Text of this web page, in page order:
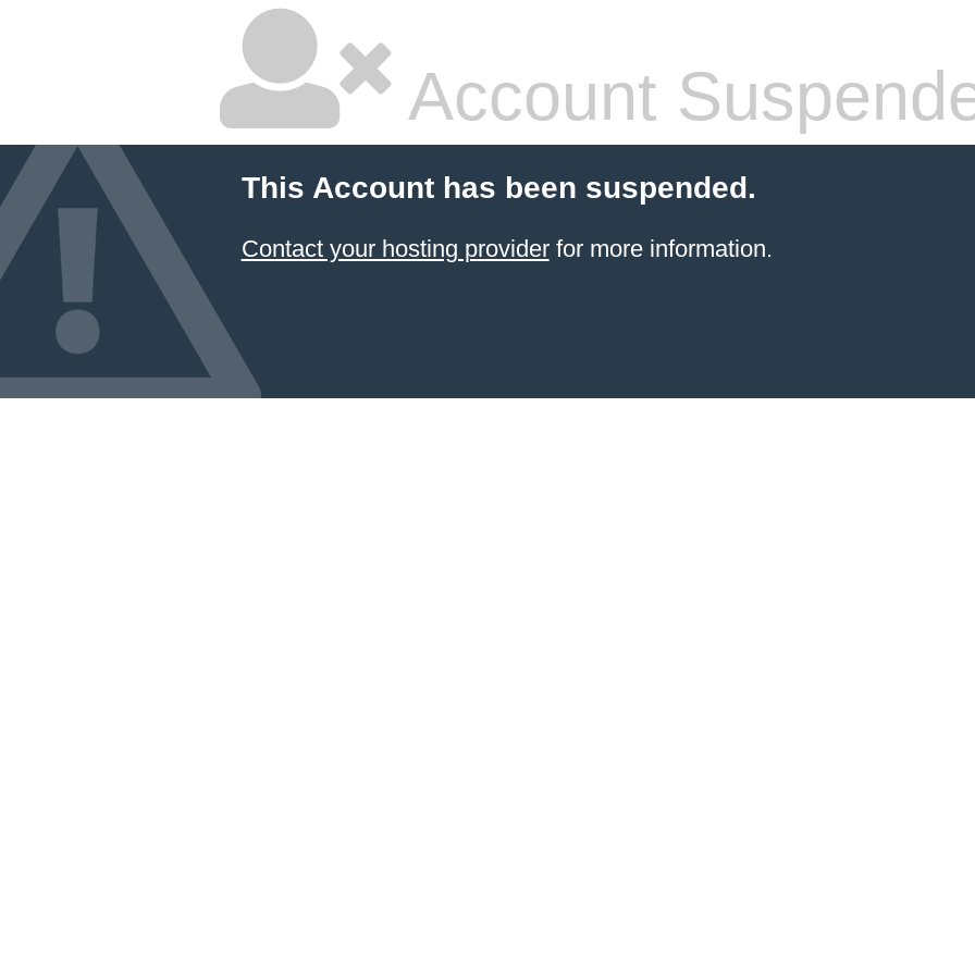
Account
This Account has been suspended.
Contact your hosting providerfor more information.